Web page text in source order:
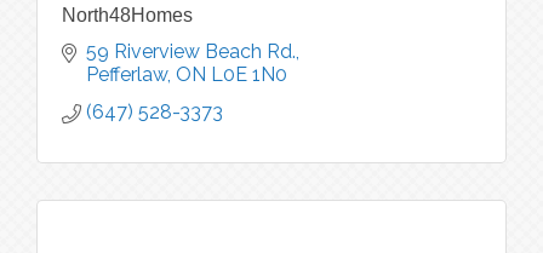
North48Homes
59 Riverview Beach Rd.
Pefferlaw ON L0E 1N0
(647) 528-3373